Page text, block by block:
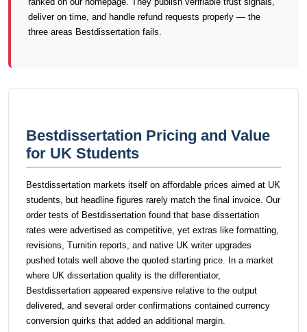
deliver on time, and handle refund requests properly — the
three areas Bestdissertation fails.
Bestdissertation Pricing and Value
for UK Students
Bestdissertation markets itself on affordable prices aimed at UK
students, but headline figures rarely match the final invoice. Our
order tests of Bestdissertation found that base dissertation
rates were advertised as competitive, yet extras like formatting,
revisions, Turnitin reports, and native UK writer upgrades
pushed totals well above the quoted starting price. In a market
where UK dissertation quality is the differentiator,
Bestdissertation appeared expensive relative to the output
delivered, and several order confirmations contained currency
conversion quirks that added an additional margin.